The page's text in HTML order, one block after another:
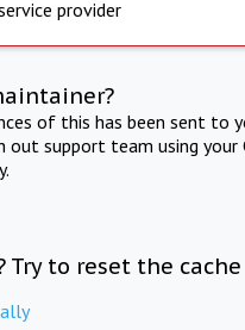
provider
of this has been sent to
support team using your
Try to reset the cache